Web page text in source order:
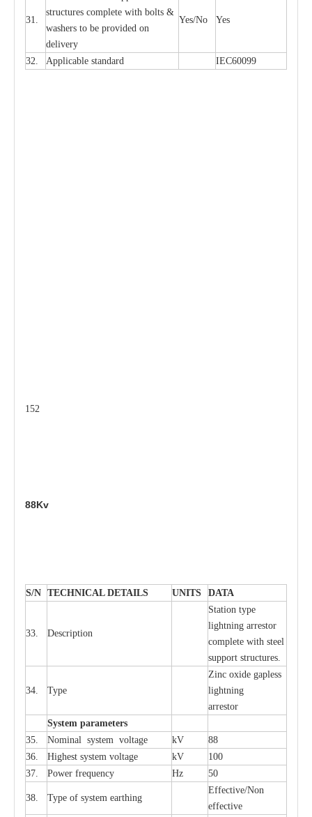
31.
structures complete with bolts &
washers to be provided on
delivery
Yes/No Yes
32. Applicable standard IEC60099
152
88Kv
S/N TECHNICAL DETAILS UNITS DATA
33. Description
Station type
lightning arrestor
complete with steel
support structures.
34. Type
Zinc oxide gapless
lightning
arrestor
System parameters
35.
Nominal system voltage kV
88
36.
Highest system voltage kV
100
37.
Power frequency Hz 50
38. Type of system earthing
Effective/Non
effective